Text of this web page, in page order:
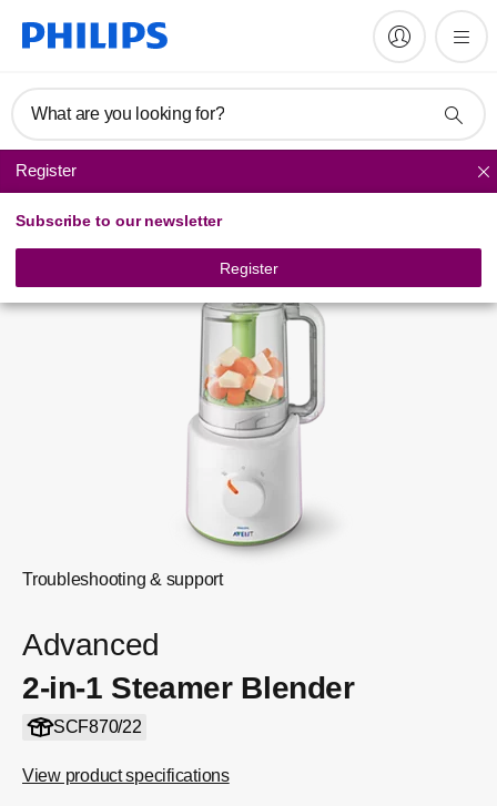
What are you looking for?
Register
Subscribe to our newsletter
Register
Baby food makers
Troubleshooting & support
Advanced
2-in-1 Steamer Blender
SCF870/22
View product specifications
Register product